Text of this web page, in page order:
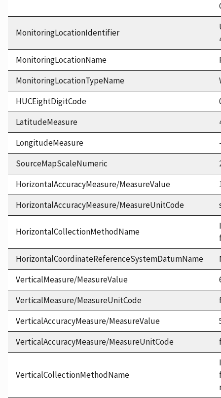
MonitoringLocationIdentifier
MonitoringLocationName
MonitoringLocationTypeName
HUCEightDigitCode
LatitudeMeasure
LongitudeMeasure
SourceMapScaleNumeric
HorizontalAccuracyMeasure/MeasureValue
HorizontalAccuracyMeasure/MeasureUnitCode
HorizontalCollectionMethodName
HorizontalCoordinateReferenceSystemDatumName
VerticalMeasure/MeasureValue
VerticalMeasure/MeasureUnitCode
VerticalAccuracyMeasure/MeasureValue
VerticalAccuracyMeasure/MeasureUnitCode
VerticalCollectionMethodName